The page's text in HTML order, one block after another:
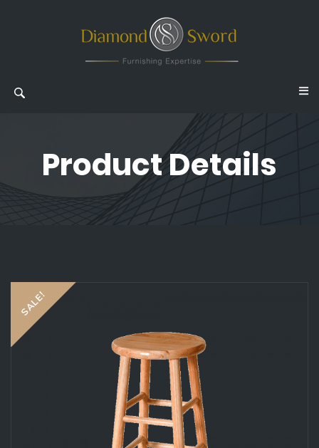
Product Details
SALE!